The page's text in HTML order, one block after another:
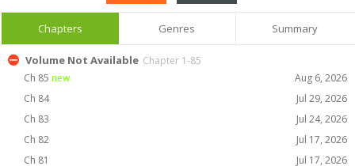
Chapters Genres Summary
Volume Not Available Chapter 1-85
Ch 85 new
Aug 6, 2026
Ch 84
Jul 29, 2026
Ch 83
Jul 24, 2026
Ch 82
Jul 17, 2026
Ch 81
Jul 17, 2026